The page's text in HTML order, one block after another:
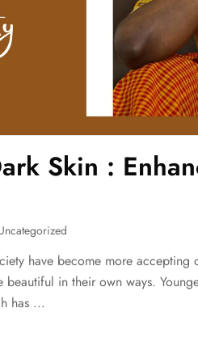
Skin :
have become more
in their own ways.
has ...